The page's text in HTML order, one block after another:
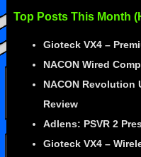
Top Posts This Month
Gioteck VX4 –
NACON Wired
NACON Revolution
Review
Adlens: PSVR 2
Gioteck VX4 –